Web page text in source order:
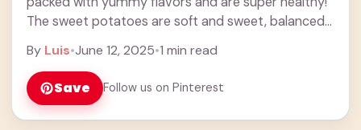
The sweet potatoes are soft and sweet, balanced
By Luis•June 12, 2025•1 min read
Save Follow us on Pinterest